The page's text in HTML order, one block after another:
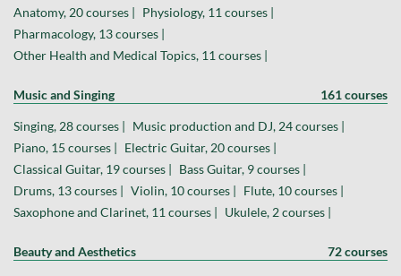
Anatomy, 20 courses | Physiology, 11 courses |
Pharmacology, 13 courses |
Other Health and Medical Topics, 11 courses |
Music and Singing 161 courses
Singing, 28 courses | Music production and DJ, 24 courses |
Piano, 15 courses | Electric Guitar, 20 courses |
Classical Guitar, 19 courses | Bass Guitar, 9 courses |
Drums, 13 courses | Violin, 10 courses | Flute, 10 courses |
Saxophone and Clarinet, 11 courses | Ukulele, 2 courses |
Beauty and Aesthetics 72 courses